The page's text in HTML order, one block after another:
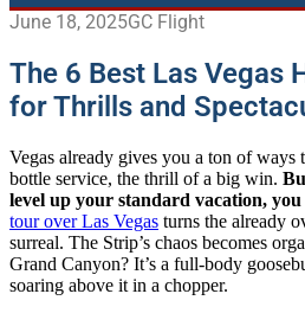
June 18, 2025GC Flight
The 6 Best Las Vegas
for Thrills and
Vegas already gives you a ton of
bottle service, the thrill of a big win.
level up your standard vacation, you
tour over Las Vegas turns the already
surreal. The Strip’s chaos becomes
Grand Canyon? It’s a full-body
soaring above it in a chopper.